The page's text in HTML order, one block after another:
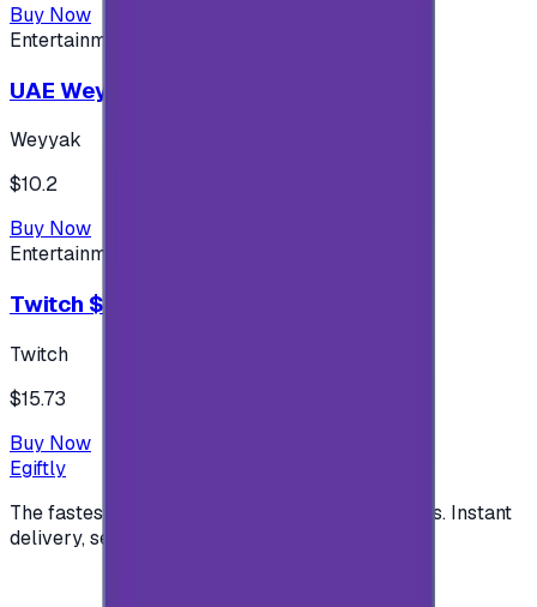
Buy Now
Entertainment
UAE Weyyak Subscription - 3M
Weyyak
$10.2
Buy Now
Entertainment
Twitch $15 US accounts
Twitch
$15.73
Buy Now
Egiftly
The fastest way to buy and send digital gift cards. Instant
delivery, secure checkout.